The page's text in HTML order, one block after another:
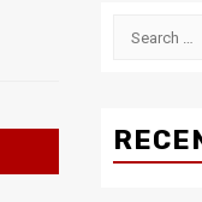
Search